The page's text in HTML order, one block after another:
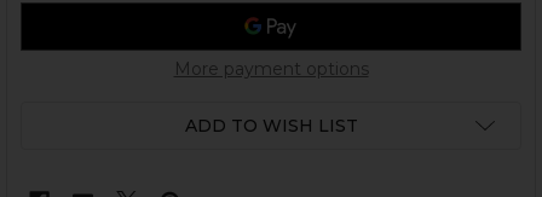
More payment options
ADD TO WISH LIST